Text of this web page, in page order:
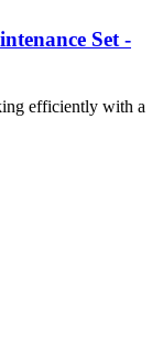
Set -
efficiently with a